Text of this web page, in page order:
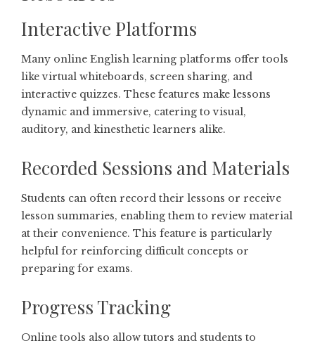
Interactive Platforms
Many online English learning platforms offer tools
like virtual whiteboards, screen sharing, and
interactive quizzes. These features make lessons
dynamic and immersive, catering to visual,
auditory, and kinesthetic learners alike.
Recorded Sessions and Materials
Students can often record their lessons or receive
lesson summaries, enabling them to review material
at their convenience. This feature is particularly
helpful for reinforcing difficult concepts or
preparing for exams.
Progress Tracking
Online tools also allow tutors and students to